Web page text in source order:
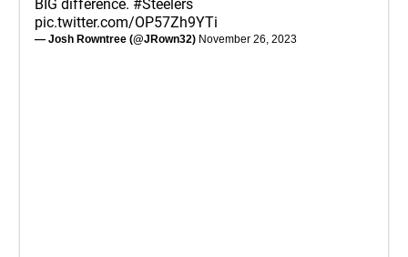
BIG difference. #Steelers
pic.twitter.com/OP57Zh9YTi
— Josh Rowntree (@JRown32) November 26, 2023